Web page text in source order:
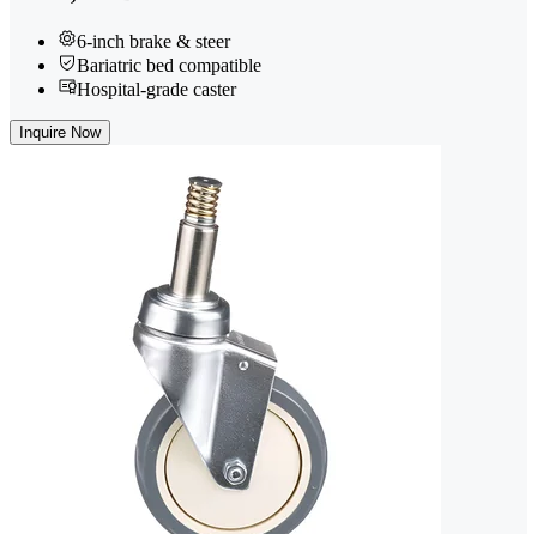
6-inch brake & steer
Bariatric bed compatible
Hospital-grade caster
Inquire Now